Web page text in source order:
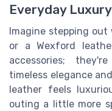
Everyday Luxury
Imagine stepping
or a Wexford
accessories;
timeless elegance
leather feels
outing a little more